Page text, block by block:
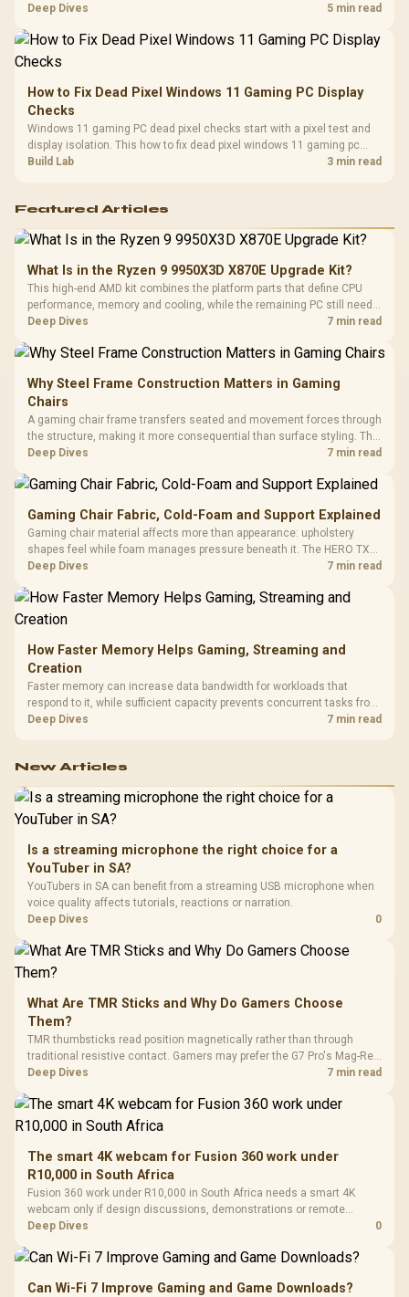
classes, monitor needs, and upgrade priorities before choosing a
Deep Dives 5 min read
How to Fix Dead Pixel Windows 11 Gaming PC Display
Checks
Windows 11 gaming PC dead pixel checks start with a pixel test and
display isolation. This how to fix dead pixel windows 11 gaming pc
guide helps SA gamers test cables, settings, monitor behaviour, and
Build Lab 3 min read
Featured Articles
What Is in the Ryzen 9 9950X3D X870E Upgrade Kit?
This high-end AMD kit combines the platform parts that define CPU
performance, memory and cooling, while the remaining PC still needs
support hardware. Its 9950X3D sits on the Dark Hero board, with 48GB
Deep Dives 7 min read
Why Steel Frame Construction Matters in Gaming
Chairs
A gaming chair frame transfers seated and movement forces through
the structure, making it more consequential than surface styling. The
HERO uses a robust steel frame and is designed for users up to
Deep Dives 7 min read
Gaming Chair Fabric, Cold-Foam and Support Explained
Gaming chair material affects more than appearance: upholstery
shapes feel while foam manages pressure beneath it. The HERO TX
combines premium TX fabric with cold-foam, then uses enlarged 4D
Deep Dives 7 min read
How Faster Memory Helps Gaming, Streaming and
Creation
Faster memory can increase data bandwidth for workloads that
respond to it, while sufficient capacity prevents concurrent tasks from
exhausting the available pool. This kit's 48GB DDR5-7200
Deep Dives 7 min read
New Articles
Is a streaming microphone the right choice for a
YouTuber in SA?
YouTubers in SA can benefit from a streaming USB microphone when
voice quality affects tutorials, reactions or narration.
Deep Dives
0
What Are TMR Sticks and Why Do Gamers Choose
Them?
TMR thumbsticks read position magnetically rather than through
traditional resistive contact. Gamers may prefer the G7 Pro's Mag-Res
TMR modules for drift resistance and precise control, while
Deep Dives 7 min read
The smart 4K webcam for Fusion 360 work under
R10,000 in South Africa
Fusion 360 work under R10,000 in South Africa needs a smart 4K
webcam only if design discussions, demonstrations or remote
checks are part of the job. Treat the webcam as a communication
examples accordingly.
Deep Dives 0
Can Wi-Fi 7 Improve Gaming and Game Downloads?